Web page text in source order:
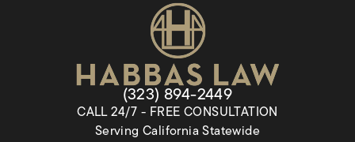
Give Habbas & Associates a
(323) 894-2449
CALL 24/7 - FREE CONSULTATION
Serving California Statewide